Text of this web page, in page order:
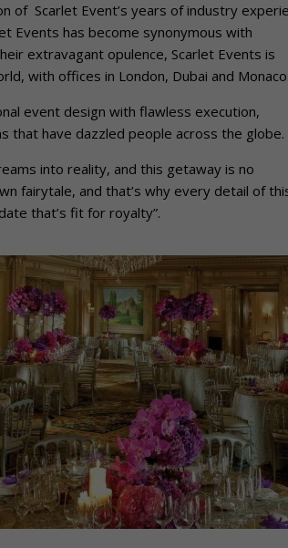
of Scarlet Event’s years of industry
Events has become synonymous with
extravagant opulence, Scarlet Events is
with offices in London, Dubai and Monaco.
event design with flawless execution,
that have dazzled people across the globe.
into reality, and this getaway is no
fairytale, and that’s why every detail of
that’s fit for royalty”.